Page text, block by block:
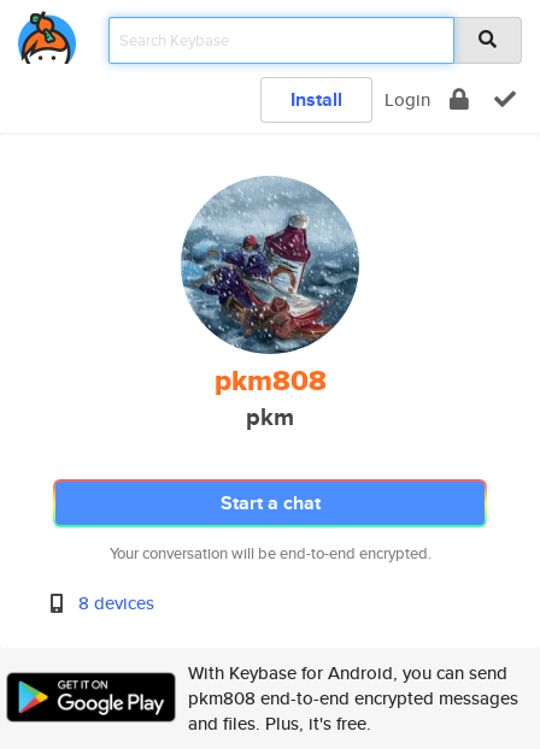
Install Login
pkm808
pkm
Start a chat
Your conversation will be end-to-end encrypted.
8 devices
With Keybase for Android, you can send
pkm808 end-to-end encrypted messages
and files. Plus, it's free.